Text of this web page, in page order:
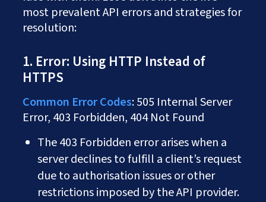
most prevalent API errors and strategies for
resolution:
1. Error: Using HTTP Instead of
HTTPS
Common Error Codes: 505 Internal Server
Error, 403 Forbidden, 404 Not Found
The 403 Forbidden error arises when a
server declines to fulfill a client’s request
due to authorisation issues or other
restrictions imposed by the API provider.